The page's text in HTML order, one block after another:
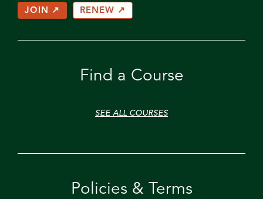
JOIN ↗ RENEW ↗
Find a Course
SEE ALL COURSES
Policies & Terms